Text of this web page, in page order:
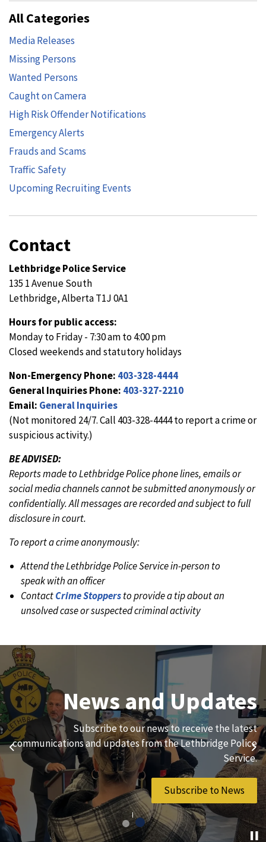
All Categories
Media Releases
Missing Persons
Wanted Persons
Caught on Camera
High Risk Offender Notifications
Emergency Alerts
Frauds and Scams
Traffic Safety
Upcoming Recruiting Events
Contact
Lethbridge Police Service
135 1 Avenue South
Lethbridge, Alberta T1J 0A1
Hours for public access:
Monday to Friday - 7:30 am to 4:00 pm
Closed weekends and statutory holidays
Non-Emergency Phone: 403-328-4444
General Inquiries Phone: 403-327-2210
Email: General Inquiries
(Not monitored 24/7. Call 403-328-4444 to report a crime or
suspicious activity.)
BE ADVISED:
Reports made to Lethbridge Police phone lines, emails or
social media channels cannot be submitted anonymously or
confidentially. All messages are recorded and subject to full
disclosure in court.
To report a crime anonymously:
Attend the Lethbridge Police Service in-person to
speak with an officer
ContactCrime Stoppersto provide a tip about an
unsolved case or suspected criminal activity
Previous
Join Our Team
We are always looking for ethical, brave, committed, and
hard-working individuals to to serve our diverse and
vibrant community.
Join Our Team
News and Updates
Subscribe to our news to receive the latest
communications and updates from the Lethbridge Police
Service.
Subscribe to News